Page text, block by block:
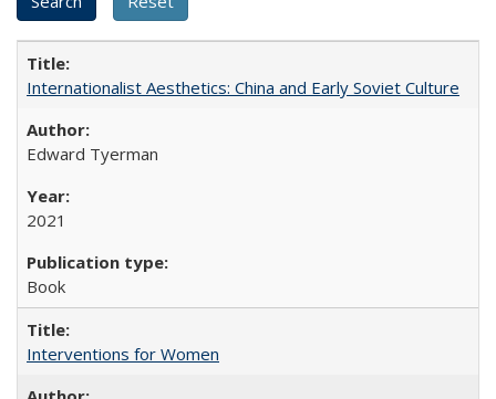
Internationalist Aesthetics: China and Early Soviet Culture
Edward Tyerman
2021
Book
Interventions for Women